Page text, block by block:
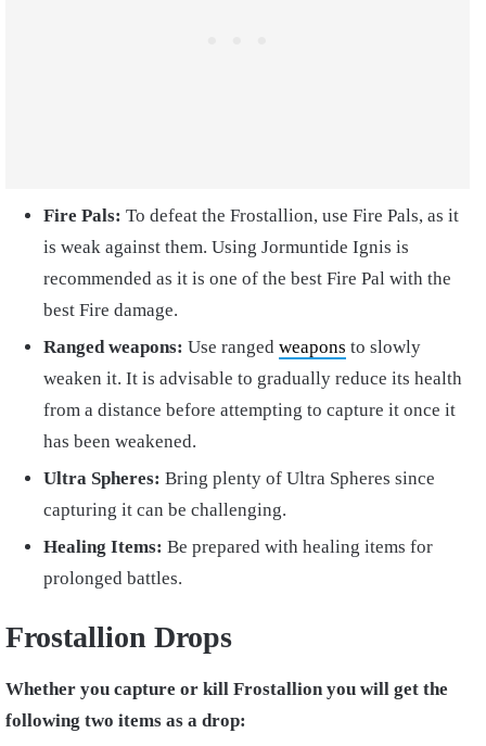
Fire Pals: To defeat the Frostallion, use Fire Pals, as it
is weak against them. Using Jormuntide Ignis is
recommended as it is one of the best Fire Pal with the
best Fire damage.
Ranged weapons: Use ranged weapons to slowly
weaken it. It is advisable to gradually reduce its health
from a distance before attempting to capture it once it
has been weakened.
Ultra Spheres: Bring plenty of Ultra Spheres since
capturing it can be challenging.
Healing Items: Be prepared with healing items for
prolonged battles.
Frostallion Drops
Whether you capture or kill Frostallion you will get the
following two items as a drop: